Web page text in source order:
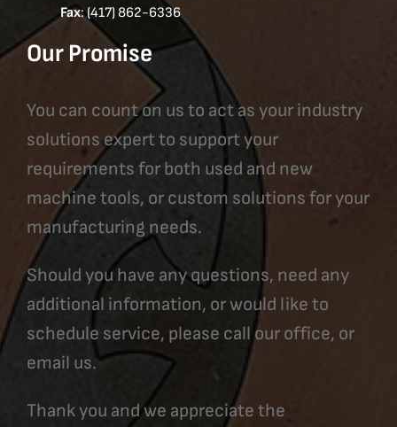
Fax: (417) 862-6336
Our Promise
You can count on us to act as your industry
solutions expert to support your
requirements for both used and new
machine tools, or custom solutions for your
manufacturing needs.
Should you have any questions, need any
additional information, or would like to
schedule service, please call our office, or
email us.
Thank you and we appreciate the